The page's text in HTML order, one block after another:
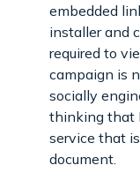
embedded
installer and
required to
campaign is
socially
thinking that
service that
document.